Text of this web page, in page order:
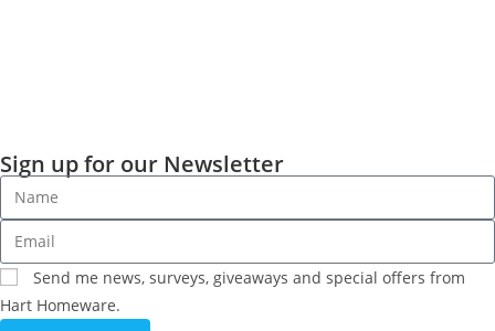
Sign up for our Newsletter
Send me news, surveys, giveaways and special offers from
Hart Homeware.